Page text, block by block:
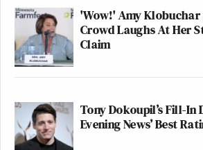
'Wow!' Amy
Crowd Laughs At Her
Claim
Tony Dokoupil’s Fill-In
Evening News’ Best